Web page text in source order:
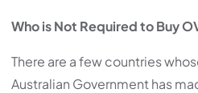
Who is Not Required to Buy
There are a few countries
Australian Government has